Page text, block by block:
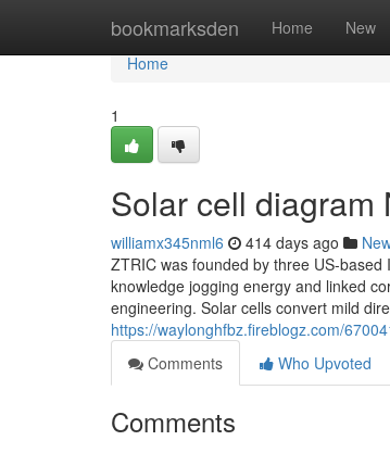
bookmarksden Home New
Home
Home
1
Solar cell diagram
williamx345nml6 414 days ago
ZTRIC was founded by three US-
knowledge jogging energy and linked
engineering. Solar cells convert mild
https://waylonghfbz.fireblogz.com/
Comments
Who Upvoted
Comments